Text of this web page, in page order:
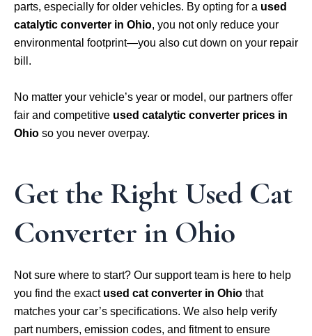
parts, especially for older vehicles. By opting for a used
catalytic converter in Ohio, you not only reduce your
environmental footprint—you also cut down on your repair
bill.
No matter your vehicle’s year or model, our partners offer
fair and competitive used catalytic converter prices in
Ohio so you never overpay.
Get the Right Used Cat
Converter in Ohio
Not sure where to start? Our support team is here to help
you find the exact used cat converter in Ohio that
matches your car’s specifications. We also help verify
part numbers, emission codes, and fitment to ensure